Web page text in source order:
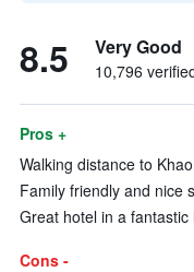
8.5 Very Good
10,796
Pros +
Walking distance to
Family friendly and nice
Great hotel in a
Cons -